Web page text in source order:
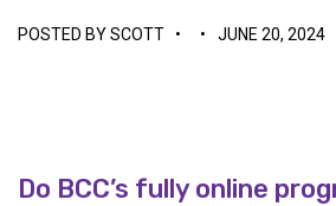
POSTED BYSCOTT • • JUNE 20, 2024
Do BCC’s fully online